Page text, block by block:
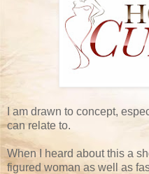
I am drawn to concept,
can relate to.
When I heard about this a
figured woman as well as